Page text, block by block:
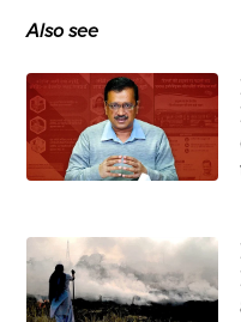
Also see